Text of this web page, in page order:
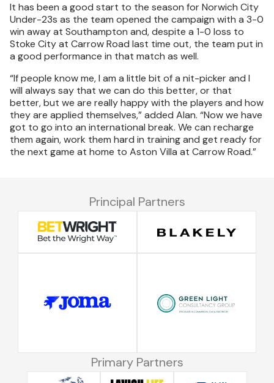
It has been a good start to the season for Norwich City
Under-23s as the team opened the campaign with a 3-0
win away at Southampton and, despite a 1-0 loss to
Stoke City at Carrow Road last time out, the team put in
a good performance in that match as well.
“If people know me, I am a little bit of a nit-picker and I
will always say that we can do this better, or that
better, but we are really happy with the players and how
they are applied themselves,” added Alan. “Now we have
got to go into an international break. We can recharge
them again, work them hard in training and get ready for
the next game at home to Aston Villa at Carrow Road.”
Principal Partners
Primary Partners